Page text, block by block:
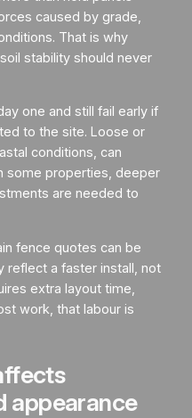
caused by grade,
That is why
stability should never
one and still fail early if
to the site. Loose or
conditions, can
some properties, deeper
are needed to
fence quotes can be
reflect a faster install, not
extra layout time,
work, that labour is
appearance